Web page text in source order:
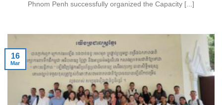
Phnom Penh successfully organized the Capacity [...]
16
Mar